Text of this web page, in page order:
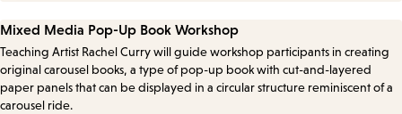
Mixed Media Pop-Up Book Workshop
Teaching Artist Rachel Curry will guide workshop participants in creating
original carousel books, a type of pop-up book with cut-and-layered
paper panels that can be displayed in a circular structure reminiscent of a
carousel ride.